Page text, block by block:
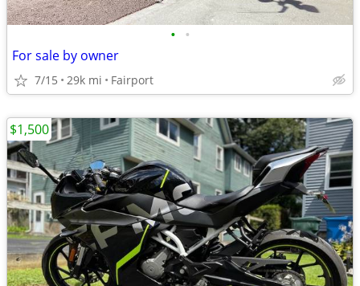
• •
For sale by owner
7/15 29k mi Fairport
$1,500